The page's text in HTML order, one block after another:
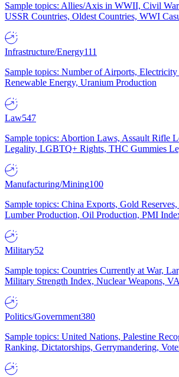
Sample topics: Allies/Axis in WWII, Civil War
USSR Countries, Oldest Countries, WWI
Infrastructure/Energy111
Sample topics: Number of Airports, Electricity
Renewable Energy, Uranium Production
Law547
Sample topics: Abortion Laws, Assault Rifle
Legality, LGBTQ+ Rights, THC Gummies
Manufacturing/Mining100
Sample topics: China Exports, Gold
Lumber Production, Oil Production, PMI
Military52
Sample topics: Countries Currently at War,
Military Strength Index, Nuclear Weapons,
Politics/Government380
Sample topics: United Nations, Palestine
Ranking, Dictatorships, Gerrymandering,